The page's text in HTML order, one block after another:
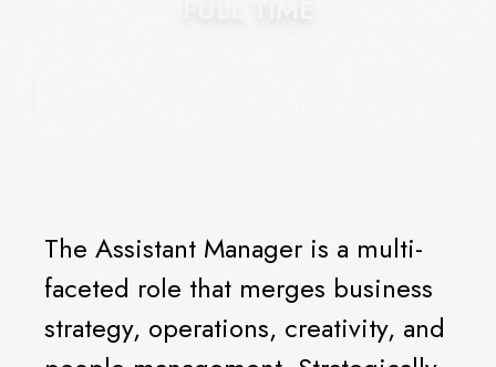
The Assistant Manager is a multi-
faceted role that merges business
strategy, operations, creativity, and